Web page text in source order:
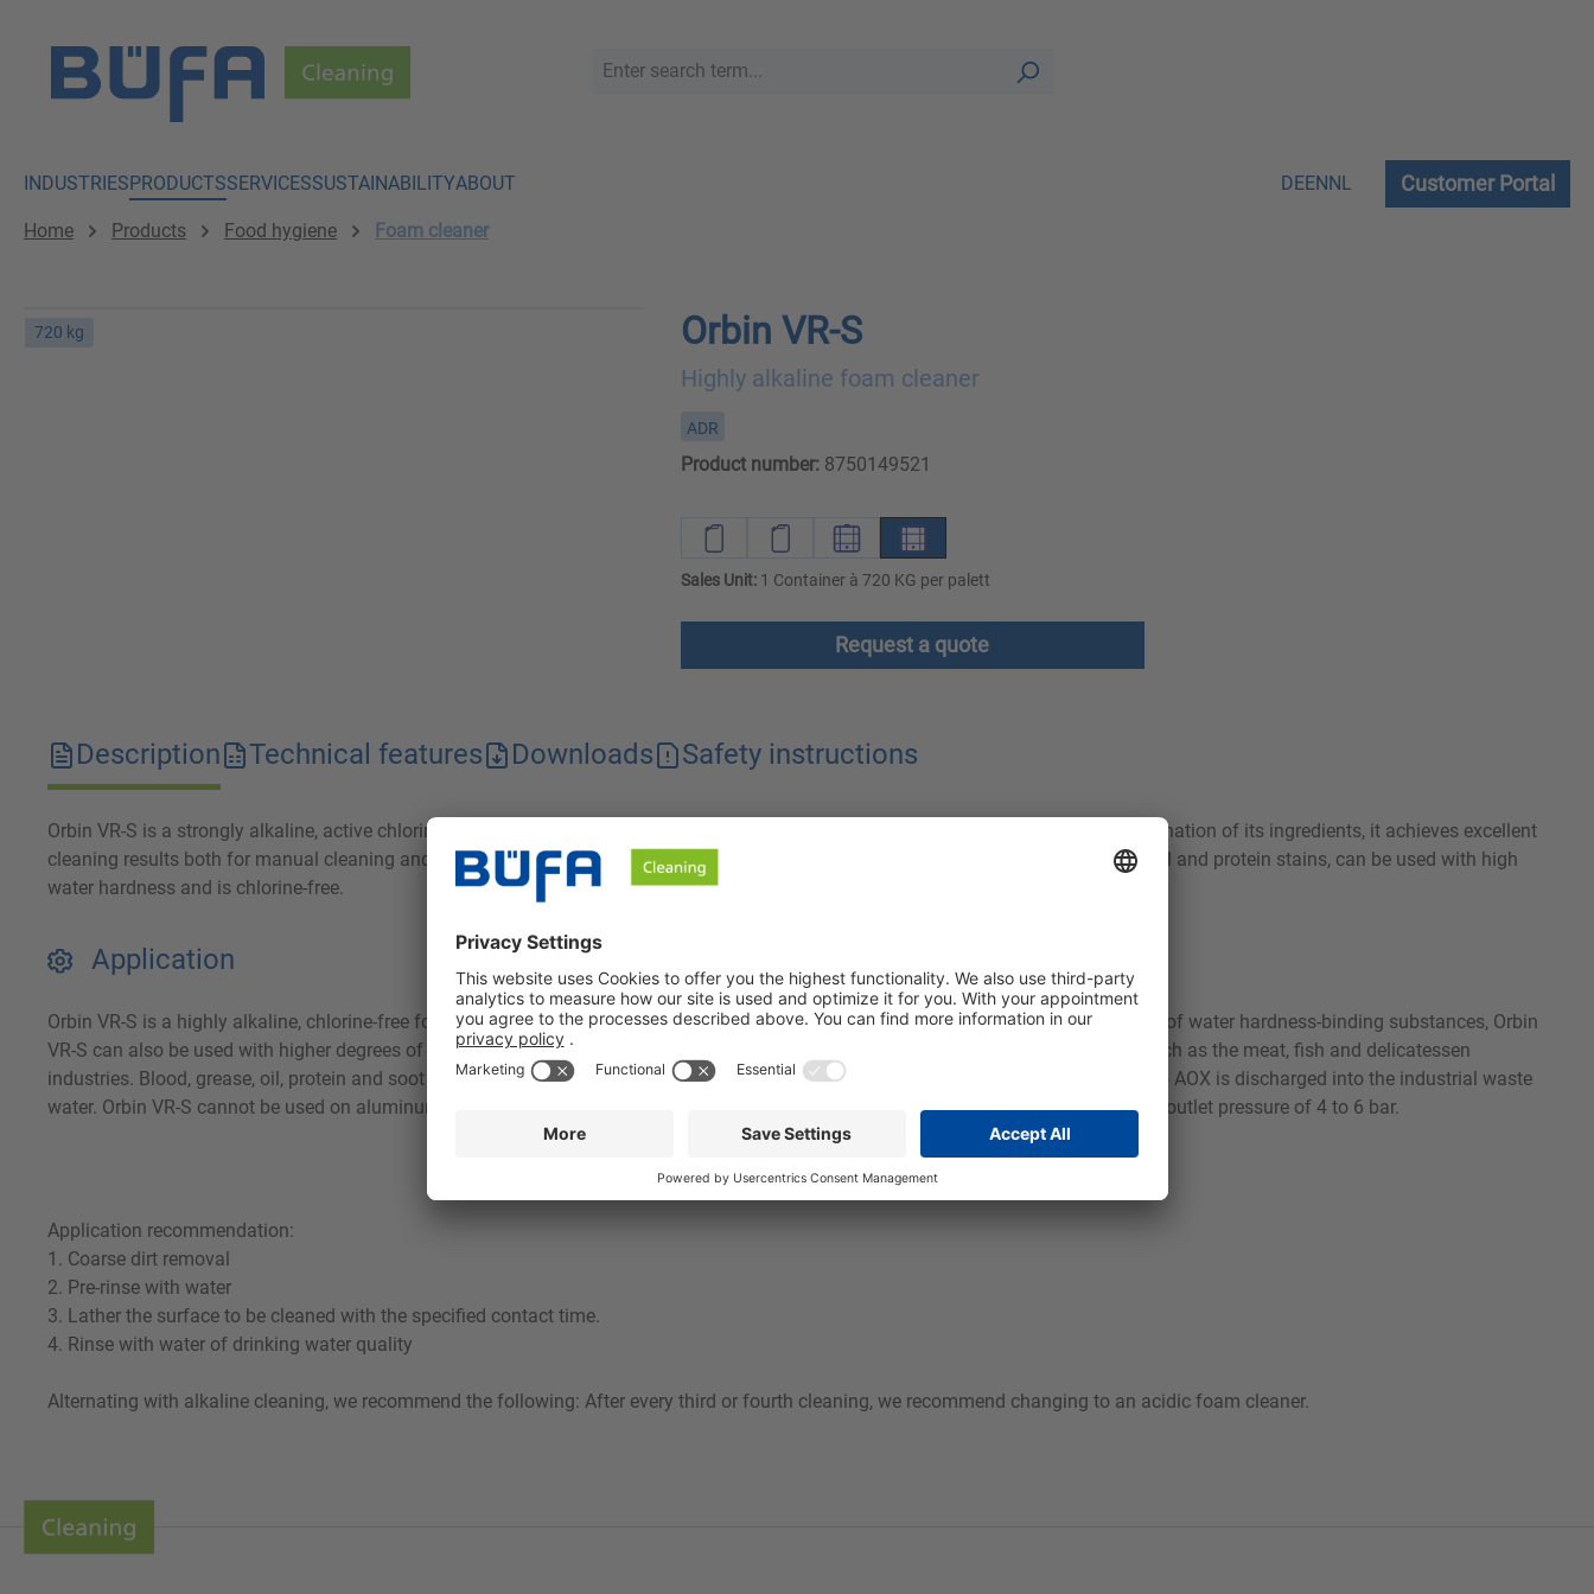
INDUSTRIESPRODUCTSSERVICESSUSTAINABILITYABOUT DEENNL Customer Portal
Home Products Food hygiene Foam cleaner
720 kg Orbin VR-S
Highly alkaline foam cleaner
ADR
Product number:8750149521
Sales Unit:1 Container à 720 KG per palett
Request a quote
Description Technical features Downloads Safety instructions
Orbin VR-S is a strongly alkaline, active chlorine-free foam cleaner with a pronounced dissolving power. Thanks to the balanced combination of its ingredients, it achieves excellent
cleaning results both for manual cleaning and when used in foaming systems. The cleaner dissolves stubborn grease, blood, starch, oil and protein stains, can be used with high
water hardness and is chlorine-free.
Application
Orbin VR-S is a highly alkaline, chlorine-free foam cleaner with excellent cleaning power against heavy soiling. Due to the high content of water hardness-binding substances, Orbin
VR-S can also be used with higher degrees of hardness. Orbin VR-S has been developed for cleaning in food processing companies such as the meat, fish and delicatessen
industries. Blood, grease, oil, protein and soot are removed quickly and safely from all alkali-resistant surfaces. By using Orbin VR-S, no AOX is discharged into the industrial waste
water. Orbin VR-S cannot be used on aluminum. Using a suitable foaming system, a stable, well-adhering foam is achieved with an air outlet pressure of 4 to 6 bar.
Application recommendation:
1. Coarse dirt removal
2. Pre-rinse with water
3. Lather the surface to be cleaned with the specified contact time.
4. Rinse with water of drinking water quality
Alternating with alkaline cleaning, we recommend the following: After every third or fourth cleaning, we recommend changing to an acidic foam cleaner.